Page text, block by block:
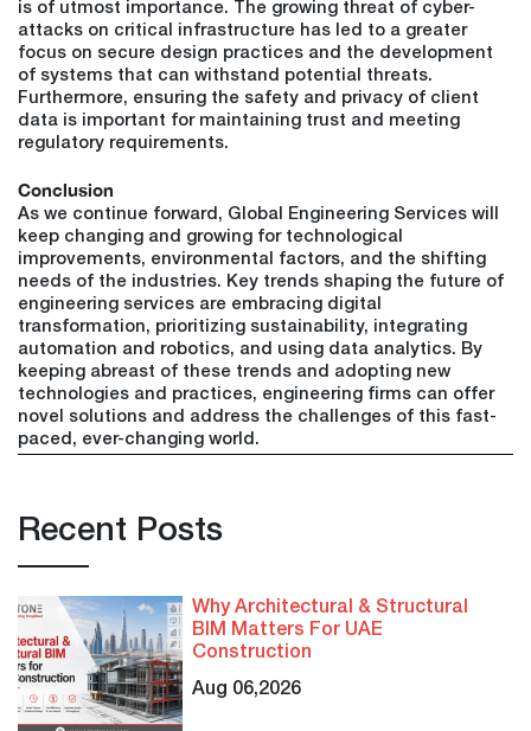
is of utmost importance. The growing threat of cyber-
attacks on critical infrastructure has led to a greater
focus on secure design practices and the development
of systems that can withstand potential threats.
Furthermore, ensuring the safety and privacy of client
data is important for maintaining trust and meeting
regulatory requirements.
Conclusion
As we continue forward, Global Engineering Services will
keep changing and growing for technological
improvements, environmental factors, and the shifting
needs of the industries. Key trends shaping the future of
engineering services are embracing digital
transformation, prioritizing sustainability, integrating
automation and robotics, and using data analytics. By
keeping abreast of these trends and adopting new
technologies and practices, engineering firms can offer
novel solutions and address the challenges of this fast-
paced, ever-changing world.
Recent Posts
Why Architectural & Structural
BIM Matters For UAE
Construction
Aug 06,2026